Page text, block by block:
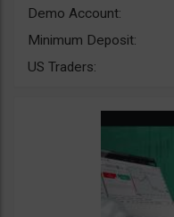
Demo Account:
Minimum Deposit:
US Traders: